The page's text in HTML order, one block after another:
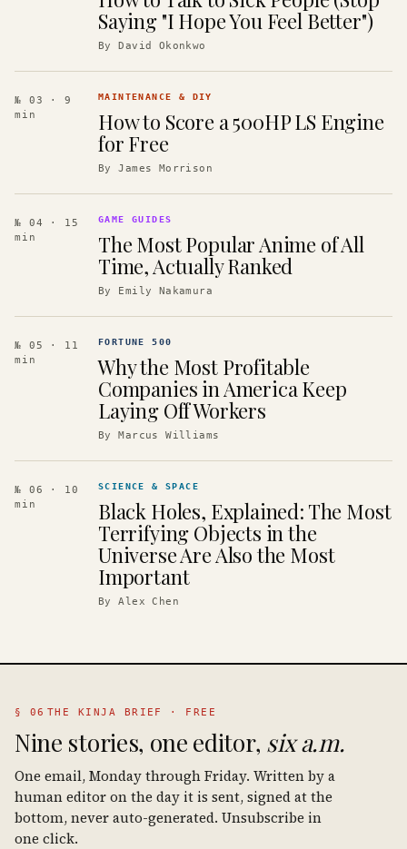
Saying "I Hope You Feel Better")
ByDavid Okonkwo
№ 03
· 9
min
MAINTENANCE & DIY
How to Score a 500HP LS Engine
for Free
ByJames Morrison
№ 04
· 15
min
GAME GUIDES
The Most Popular Anime of All
Time, Actually Ranked
By Emily Nakamura
№ 05
· 11
min
FORTUNE 500
Why the Most Profitable
Companies in America Keep
Laying Off Workers
ByMarcus Williams
№ 06
· 10
min
SCIENCE & SPACE
Black Holes, Explained: The Most
Terrifying Objects in the
Universe Are Also the Most
Important
ByAlex Chen
§ 06 THE KINJA BRIEF · FREE
Nine stories, one editor, six a.m.
One email, Monday through Friday. Written by a
human editor on the day it is sent, signed at the
bottom, never auto-generated. Unsubscribe in
one click.